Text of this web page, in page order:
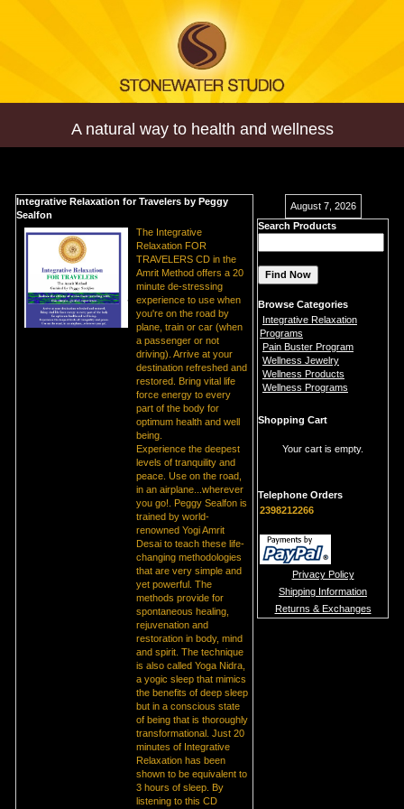
A natural way to health and wellness
Integrative Relaxation for Travelers by Peggy
Sealfon
The Integrative
Relaxation FOR
TRAVELERS CD in the
Amrit Method offers a 20
minute de-stressing
experience to use when
you're on the road by
plane, train or car (when
a passenger or not
driving). Arrive at your
destination refreshed and
restored. Bring vital life
force energy to every
part of the body for
optimum health and well
being.
Experience the deepest
levels of tranquility and
peace. Use on the road,
in an airplane...wherever
you go!. Peggy Sealfon is
trained by world-
renowned Yogi Amrit
Desai to teach these life-
changing methodologies
that are very simple and
yet powerful. The
methods provide for
spontaneous healing,
rejuvenation and
restoration in body, mind
and spirit. The technique
is also called Yoga Nidra,
a yogic sleep that mimics
the benefits of deep sleep
but in a conscious state
of being that is thoroughly
transformational. Just 20
minutes of Integrative
Relaxation has been
shown to be equivalent to
3 hours of sleep. By
listening to this CD
August 7, 2026
Search Products
Browse Categories
Integrative Relaxation
Programs
Pain Buster Program
Wellness Jewelry
Wellness Products
Wellness Programs
Shopping Cart
Your cart is empty.
Telephone Orders
2398212266
Privacy Policy
Shipping Information
Returns & Exchanges